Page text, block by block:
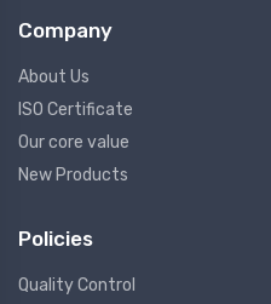
Company
About Us
ISO Certificate
Our core value
New Products
Policies
Quality Control